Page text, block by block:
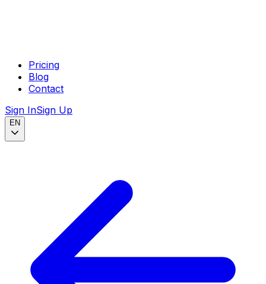
Pricing
Blog
Contact
Sign InSign Up
EN